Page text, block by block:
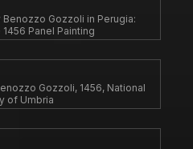
Gozzoli in Perugia:
Panel Painting
Gozzoli, 1456, National
of Umbria